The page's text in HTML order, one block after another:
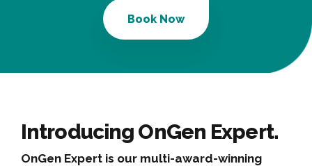
Book Now
Introducing OnGen Expert.
OnGen Expert is our multi-award-winning